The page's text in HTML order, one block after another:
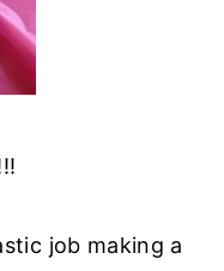
job making a